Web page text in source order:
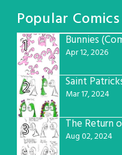
Popular Comics
1
Bunnies
Apr 12, 2026
2 Mar 17, 2024
3 Aug 02, 2024